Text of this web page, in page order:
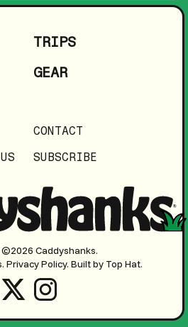
TRIPS
GEAR
CONTACT
SUBSCRIBE
Caddyshanks.
Privacy Policy. Built by Top Hat.